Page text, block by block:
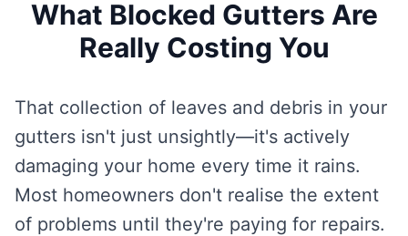
What Blocked Gutters Are
Really Costing You
That collection of leaves and debris in your
gutters isn't just unsightly—it's actively
damaging your home every time it rains.
Most homeowners don't realise the extent
of problems until they're paying for repairs.